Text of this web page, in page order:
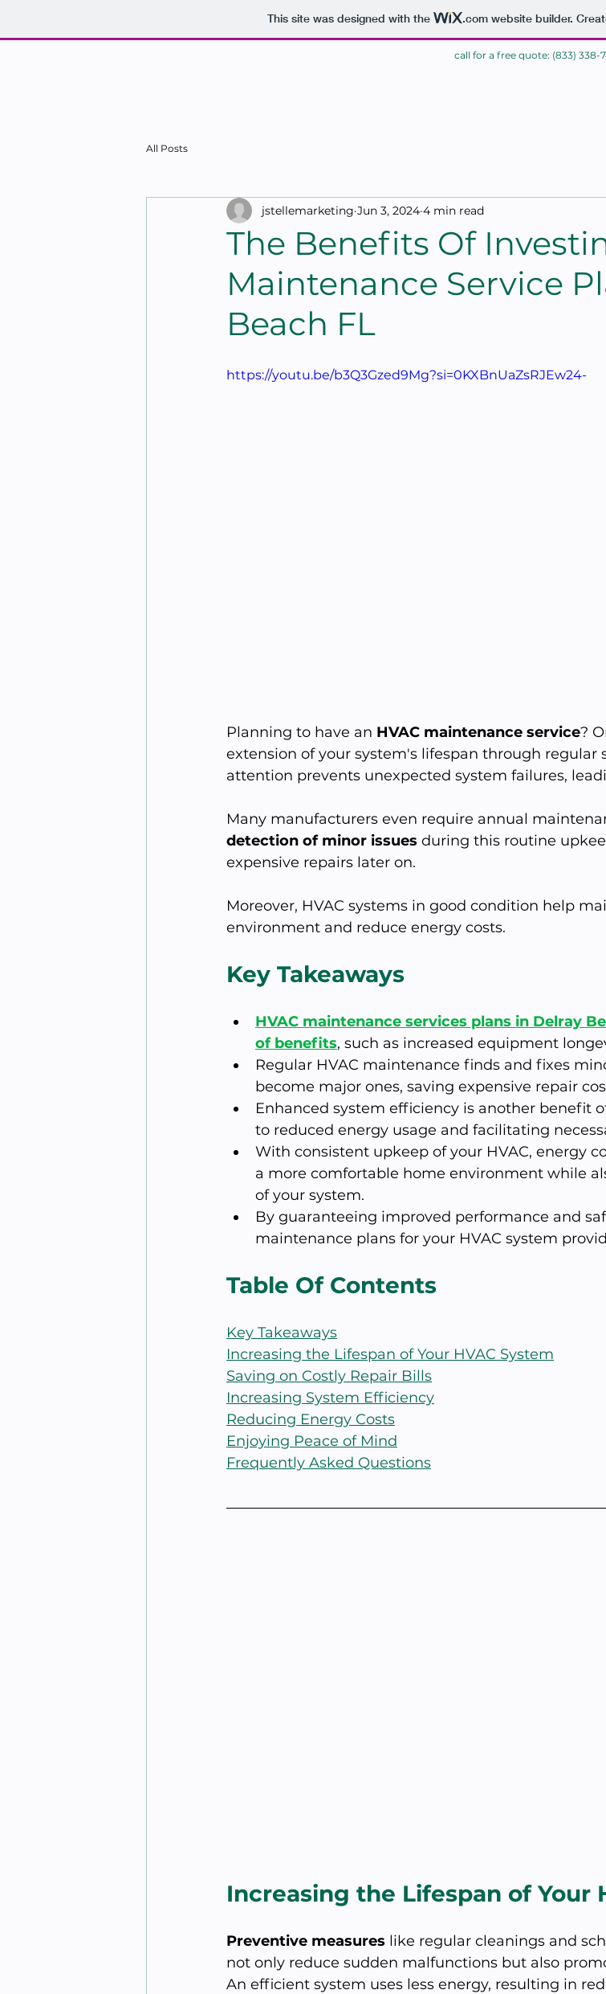
This site was designed with the .comwebsite builder.
call for a free quote: (833) 338-
All Posts
The Benefits Of
Maintenance Service
Beach FL
jstellemarketing Jun 3, 2024 4 min read
https://youtu.be/b3Q3Gzed9Mg?si=0KXBnUaZsRJEw24-
Planning to have an HVAC maintenance service?
extension of your system's lifespan through regular
attention prevents unexpected system failures,
Many manufacturers even require annual
detection of minor issues during this routine
expensive repairs later on.
Moreover, HVAC systems in good condition help
environment and reduce energy costs.
Key Takeaways
HVAC maintenance services plans in Delray
of benefits, such as increased equipment
Regular HVAC maintenance finds and fixes
become major ones, saving expensive repair
Enhanced system efficiency is another benefit
to reduced energy usage and facilitating
With consistent upkeep of your HVAC, energy
a more comfortable home environment while
of your system.
By guaranteeing improved performance and
maintenance plans for your HVAC system
Table Of Contents
Key Takeaways
Increasing the Lifespan of Your HVAC System
Saving on Costly Repair Bills
Increasing System Efficiency
Reducing Energy Costs
Enjoying Peace of Mind
Frequently Asked Questions
Increasing the Lifespan of Your
Preventive measures like regular cleanings and
not only reduce sudden malfunctions but also
An efficient system uses less energy, resulting in